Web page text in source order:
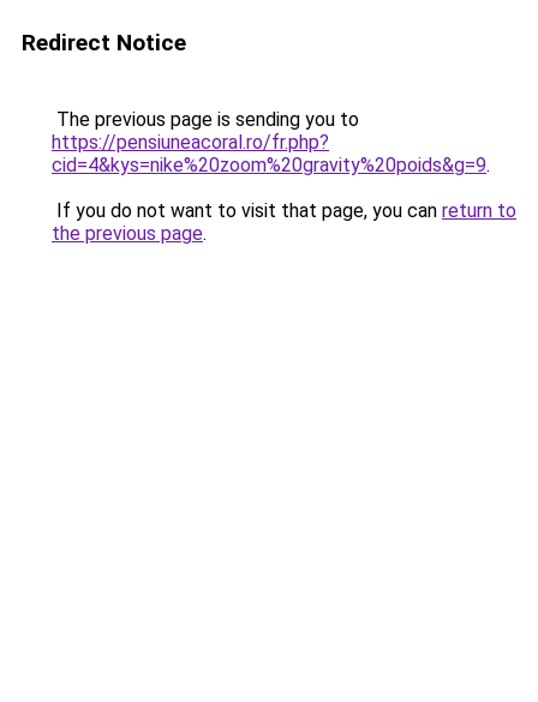
Redirect Notice
The previous page is sending you to
https://pensiuneacoral.ro/fr.php?
cid=4&kys=nike%20zoom%20gravity%20poids&g=9.
If you do not want to visit that page, you can return to
the previous page.